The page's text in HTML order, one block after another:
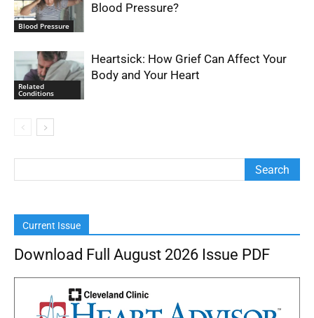
Blood Pressure
Blood Pressure?
Related
Conditions
Heartsick: How Grief Can Affect Your
Body and Your Heart
Current Issue
Download Full August 2026 Issue PDF